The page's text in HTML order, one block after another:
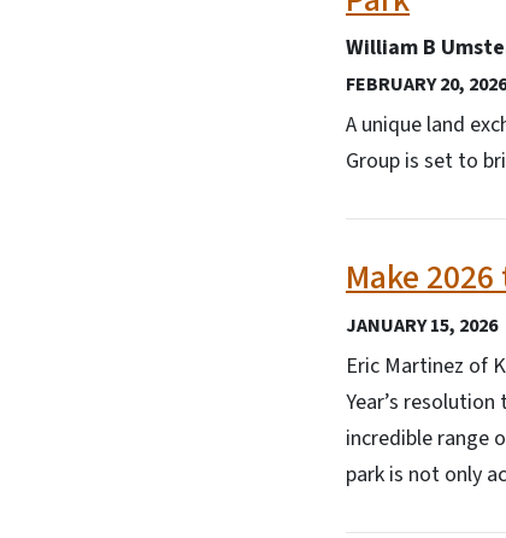
William B
FEBRUARY 20, 2026
A unique land
Group is set to
Make
JANUARY 15, 2026
Eric Martinez of
Year’s
incredible range
park is not only